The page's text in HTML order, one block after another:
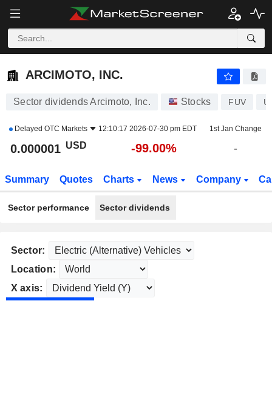
ARCIMOTO, INC.
ARCIMOTO, INC.
Sector dividends Arcimoto, Inc. Stocks FUV
Delayed OTC Markets 12:10:17 2026-07-30 pm EDT 1st Jan Change
0.000001 USD -99.00% -
Summary Quotes Charts News Company
Sector performance Sector dividends
Sector:
Location:
X axis: